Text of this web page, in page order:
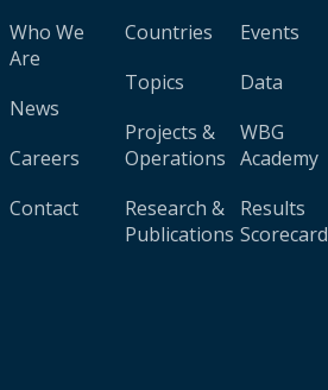
Who We
Are
News
Careers
Contact
Countries
Topics
Projects &
Operations
Research &
Publications
Events
Data
WBG
Academy
Results
Scorecard